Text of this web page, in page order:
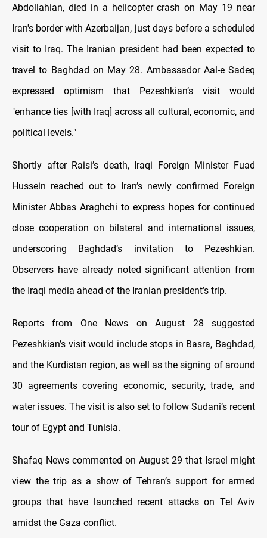
Abdollahian, died in a helicopter crash on May 19 near
Iran's border with Azerbaijan, just days before a scheduled
visit to Iraq. The Iranian president had been expected to
travel to Baghdad on May 28. Ambassador Aal-e Sadeq
expressed optimism that Pezeshkian’s visit would
"enhance ties [with Iraq] across all cultural, economic, and
political levels."
Shortly after Raisi’s death, Iraqi Foreign Minister Fuad
Hussein reached out to Iran’s newly confirmed Foreign
Minister Abbas Araghchi to express hopes for continued
close cooperation on bilateral and international issues,
underscoring Baghdad’s invitation to Pezeshkian.
Observers have already noted significant attention from
the Iraqi media ahead of the Iranian president’s trip.
Reports from One News on August 28 suggested
Pezeshkian’s visit would include stops in Basra, Baghdad,
and the Kurdistan region, as well as the signing of around
30 agreements covering economic, security, trade, and
water issues. The visit is also set to follow Sudani’s recent
tour of Egypt and Tunisia.
Shafaq News commented on August 29 that Israel might
view the trip as a show of Tehran’s support for armed
groups that have launched recent attacks on Tel Aviv
amidst the Gaza conflict.